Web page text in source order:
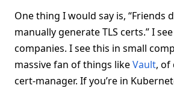
One thing I would say is, “Friends
manually generate TLS certs.” I
companies. I see this in small
massive fan of things likeVault, of
cert-manager. If you’re in